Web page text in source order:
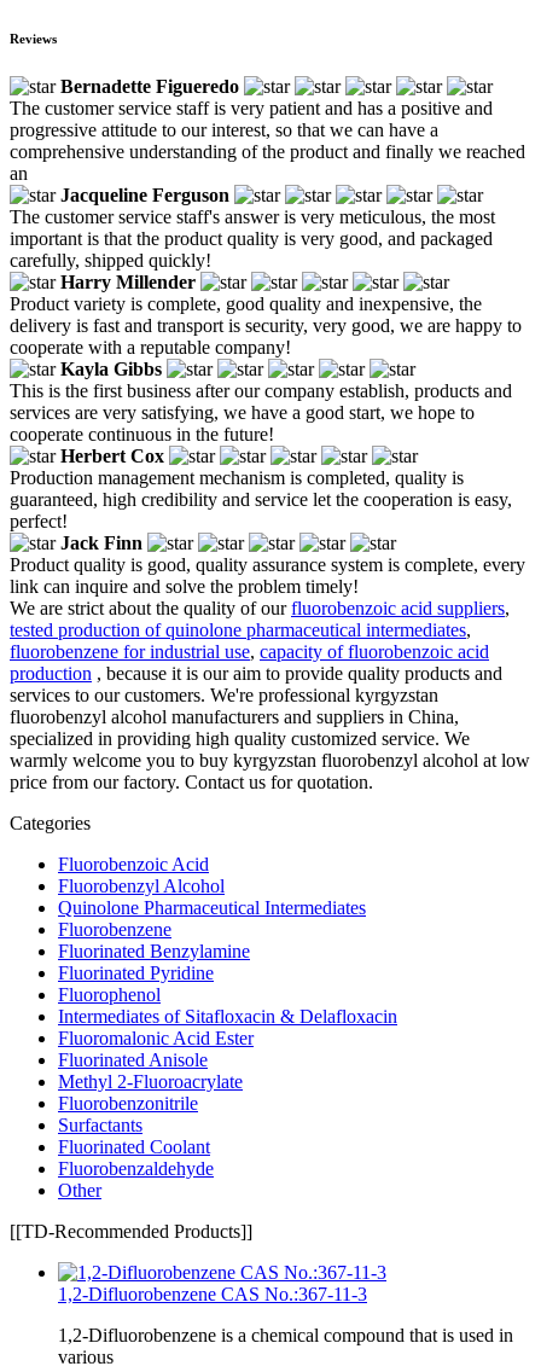
Reviews
Bernadette Figueredo
The customer service staff is very patient and has a positive and
progressive attitude to our interest, so that we can have a
comprehensive understanding of the product and finally we reached
an
Jacqueline Ferguson
The customer service staff's answer is very meticulous, the most
important is that the product quality is very good, and packaged
carefully, shipped quickly!
Harry Millender
Product variety is complete, good quality and inexpensive, the
delivery is fast and transport is security, very good, we are happy to
cooperate with a reputable company!
Kayla Gibbs
This is the first business after our company establish, products and
services are very satisfying, we have a good start, we hope to
cooperate continuous in the future!
Herbert Cox
Production management mechanism is completed, quality is
guaranteed, high credibility and service let the cooperation is easy,
perfect!
Jack Finn
Product quality is good, quality assurance system is complete, every
link can inquire and solve the problem timely!
We are strict about the quality of ourfluorobenzoic acid suppliers,
tested production of quinolone pharmaceutical intermediates,
fluorobenzene for industrial use, capacity of fluorobenzoic acid
production , because it is our aim to provide quality products and
services to our customers. We're professional kyrgyzstan
fluorobenzyl alcohol manufacturers and suppliers in China,
specialized in providing high quality customized service. We
warmly welcome you to buy kyrgyzstan fluorobenzyl alcohol at low
price from our factory. Contact us for quotation.
Categories
Fluorobenzoic Acid
Fluorobenzyl Alcohol
Quinolone Pharmaceutical Intermediates
Fluorobenzene
Fluorinated Benzylamine
Fluorinated Pyridine
Fluorophenol
Intermediates of Sitafloxacin & Delafloxacin
Fluoromalonic Acid Ester
Fluorinated Anisole
Methyl 2-Fluoroacrylate
Fluorobenzonitrile
Surfactants
Fluorinated Coolant
Fluorobenzaldehyde
Other
[[TD-Recommended Products]]
1,2-Difluorobenzene CAS No.:367-11-3
1,2-Difluorobenzene is a chemical compound that is used in
various